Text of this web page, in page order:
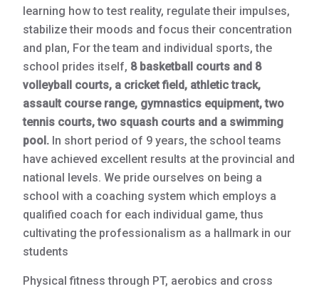
learning how to test reality, regulate their impulses,
stabilize their moods and focus their concentration
and plan, For the team and individual sports, the
school prides itself, 8 basketball courts and 8
volleyball courts, a cricket field, athletic track,
assault course range, gymnastics equipment, two
tennis courts, two squash courts and a swimming
pool. In short period of 9 years, the school teams
have achieved excellent results at the provincial and
national levels. We pride ourselves on being a
school with a coaching system which employs a
qualified coach for each individual game, thus
cultivating the professionalism as a hallmark in our
students
Physical fitness through PT, aerobics and cross